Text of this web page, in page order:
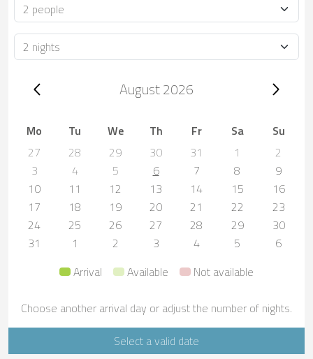
Occupancy
Duration
Trip dates, August 2026August 2026
Mo Tu We Th Fr Sa
Su
27
28 29 30 31 1
2
3
4 5 6 7 8
9
10
11 12 13 14 15
16
17
18 19 20 21 22
23
24
25 26 27 28 29
30
31
1 2 3 4 5
6
Arrival
Available Not available
Choose another arrival day or adjust the number of nights.
Select a valid date